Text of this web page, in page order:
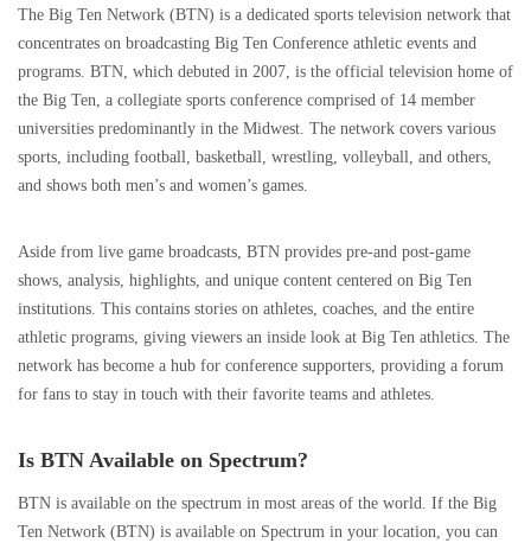
The Big Ten Network (BTN) is a dedicated sports television network that
concentrates on broadcasting Big Ten Conference athletic events and
programs. BTN, which debuted in 2007, is the official television home of
the Big Ten, a collegiate sports conference comprised of 14 member
universities predominantly in the Midwest. The network covers various
sports, including football, basketball, wrestling, volleyball, and others,
and shows both men’s and women’s games.
Aside from live game broadcasts, BTN provides pre-and post-game
shows, analysis, highlights, and unique content centered on Big Ten
institutions. This contains stories on athletes, coaches, and the entire
athletic programs, giving viewers an inside look at Big Ten athletics. The
network has become a hub for conference supporters, providing a forum
for fans to stay in touch with their favorite teams and athletes.
Is BTN Available on Spectrum?
BTN is available on the spectrum in most areas of the world. If the Big
Ten Network (BTN) is available on Spectrum in your location, you can